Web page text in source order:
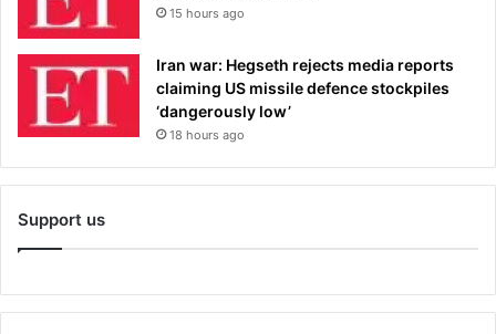
15 hours ago
Iran war: Hegseth rejects media reports
claiming US missile defence stockpiles
‘dangerously low’
18 hours ago
Support us